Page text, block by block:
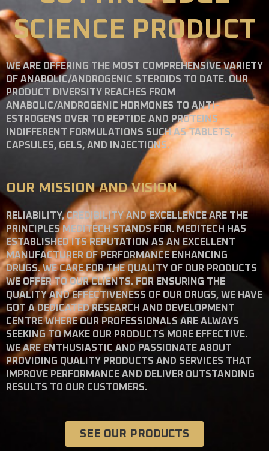
SCIENCE PRODUCT
WE ARE OFFERING THE MOST COMPREHENSIVE VARIETY
OF ANABOLIC/ANDROGENIC STEROIDS TO DATE. OUR
PRODUCT DIVERSITY REACHES FROM
ANABOLIC/ANDROGENIC HORMONES TO ANTI-
ESTROGENS OVER TO PEPTIDE AND PROTEINS
INDIFFERENT FORMULATIONS SUCH AS TABLETS,
CAPSULES, GELS, AND INJECTIONS.
OUR MISSION AND VISION
RELIABILITY, CREDIBILITY AND EXCELLENCE ARE THE
PRINCIPLES MEDITECH STANDS FOR. MEDITECH HAS
ESTABLISHED ITS REPUTATION AS AN EXCELLENT
MANUFACTURER OF PERFORMANCE ENHANCING
DRUGS. WE CARE FOR THE QUALITY OF OUR PRODUCTS
WE OFFER TO OUR CLIENTS. FOR ENSURING THE
QUALITY AND EFFECTIVENESS OF OUR DRUGS, WE HAVE
GOT A DEDICATED RESEARCH AND DEVELOPMENT
CENTRE WHERE OUR PROFESSIONALS ARE ALWAYS
SEEKING TO MAKE OUR PRODUCTS MORE EFFECTIVE.
WE ARE ENTHUSIASTIC AND PASSIONATE ABOUT
PROVIDING QUALITY PRODUCTS AND SERVICES THAT
IMPROVE PERFORMANCE AND DELIVER OUTSTANDING
RESULTS TO OUR CUSTOMERS.
SEE OUR PRODUCTS